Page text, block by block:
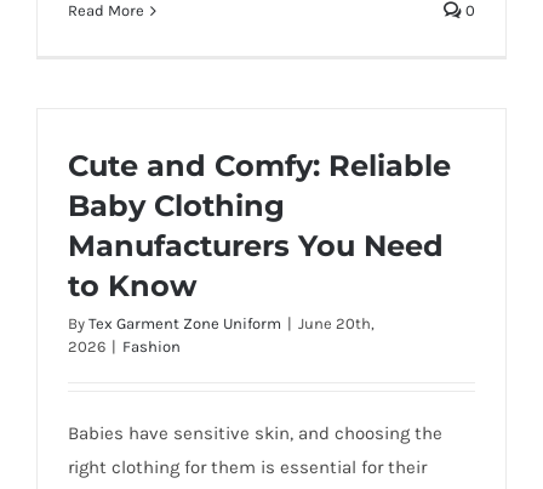
Read More 0
Cute and Comfy: Reliable
Baby Clothing
Manufacturers You Need
to Know
By Tex Garment Zone Uniform | June 20th,
2026 | Fashion
Babies have sensitive skin, and choosing the
right clothing for them is essential for their